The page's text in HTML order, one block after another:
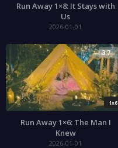
Run Away 1×8: It Stays with
Us
2026-01-01
1x6
3.7
Run Away 1×6: The Man I
Knew
2026-01-01